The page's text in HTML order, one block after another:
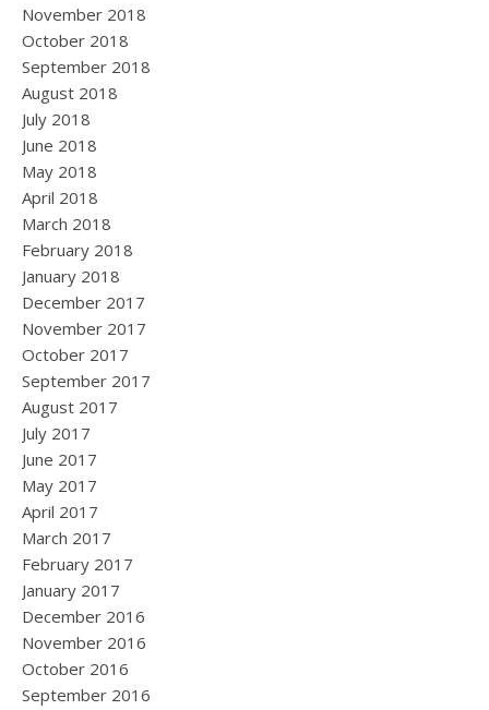
November 2018
October 2018
September 2018
August 2018
July 2018
June 2018
May 2018
April 2018
March 2018
February 2018
January 2018
December 2017
November 2017
October 2017
September 2017
August 2017
July 2017
June 2017
May 2017
April 2017
March 2017
February 2017
January 2017
December 2016
November 2016
October 2016
September 2016